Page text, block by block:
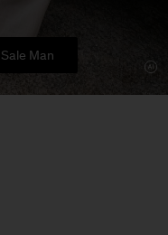
Sale Man